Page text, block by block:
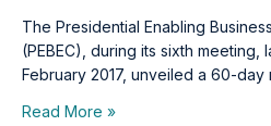
The Presidential Enabling
(PEBEC), during its sixth meeting,
February 2017, unveiled a 60-
Read More »